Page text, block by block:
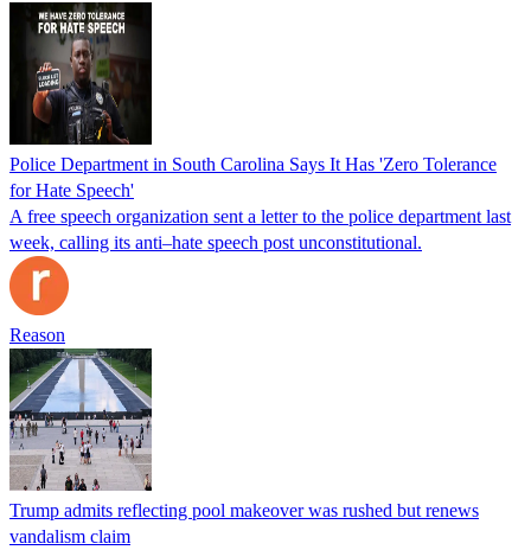
Police Department in South Carolina Says It Has 'Zero Tolerance
for Hate Speech'
A free speech organization sent a letter to the police department last
week, calling its anti–hate speech post unconstitutional.
Reason
Trump admits reflecting pool makeover was rushed but renews
vandalism claim